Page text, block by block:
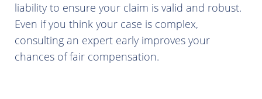
liability to ensure your claim is valid and robust.
Even if you think your case is complex,
consulting an expert early improves your
chances of fair compensation.